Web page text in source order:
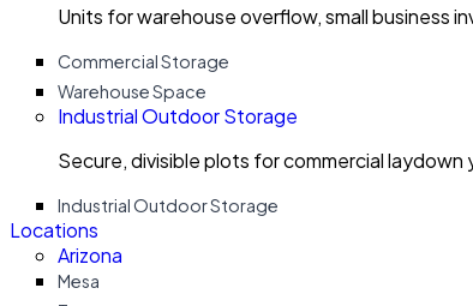
Units for warehouse overflow, small business
Commercial Storage
Warehouse Space
Industrial Outdoor Storage
Secure, divisible plots for commercial
Industrial Outdoor Storage
Locations
Arizona
Mesa